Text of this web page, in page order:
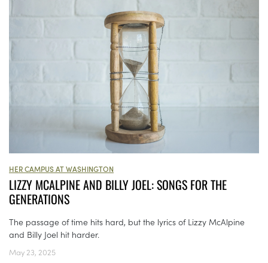
HER CAMPUS AT WASHINGTON
LIZZY MCALPINE AND BILLY JOEL: SONGS FOR THE
GENERATIONS
The passage of time hits hard, but the lyrics of Lizzy McAlpine
and Billy Joel hit harder.
May 23, 2025